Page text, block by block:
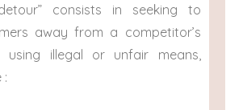
consists in seeking to
away from a competitor’s
using illegal or unfair means,
: